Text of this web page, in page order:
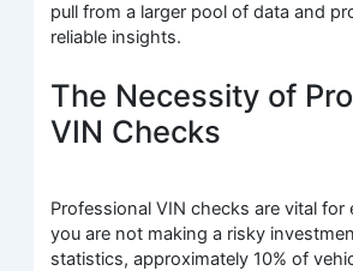
pull from a larger pool of data and
reliable insights.
The Necessity of
VIN Checks
Professional VIN checks are vital for
you are not making a risky
statistics, approximately 10% of